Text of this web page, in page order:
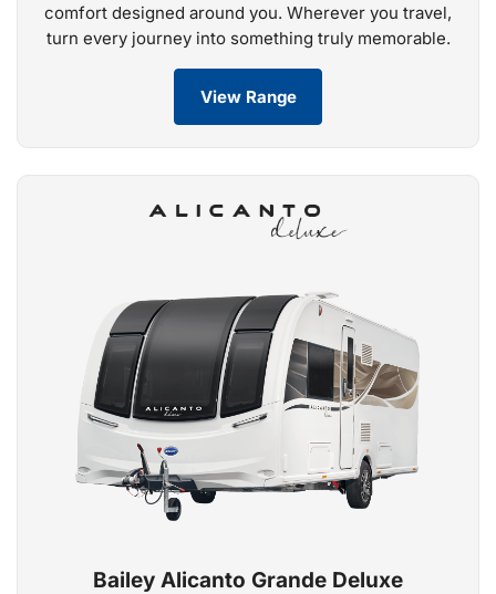
comfort designed around you. Wherever you travel,
turn every journey into something truly memorable.
View Range
Bailey Alicanto Grande Deluxe